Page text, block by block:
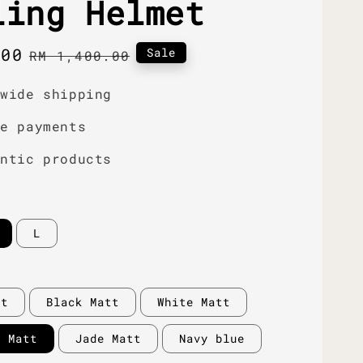
Helmet
Regular
RM 1,400.00 Sale
shipping
payments
products
L
Black Matt White Matt
Matt Jade Matt Navy blue